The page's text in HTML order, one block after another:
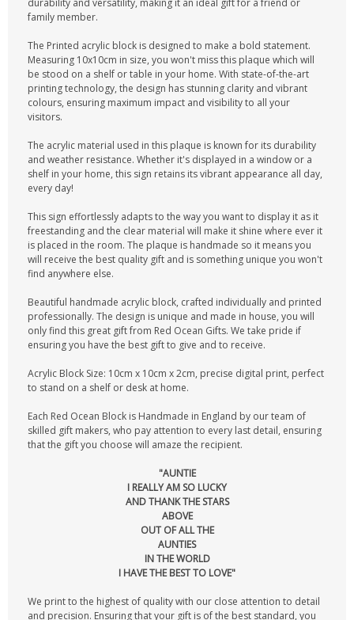
durability and versatility, making it an ideal gift for a friend or
family member.
The Printed acrylic block is designed to make a bold statement.
Measuring 10x10cm in size, you won't miss this plaque which will
be stood on a shelf or table in your home. With state-of-the-art
printing technology, the design has stunning clarity and vibrant
colours, ensuring maximum impact and visibility to all your
visitors.
The acrylic material used in this plaque is known for its durability
and weather resistance. Whether it's displayed in a window or a
shelf in your home, this sign retains its vibrant appearance all day,
every day!
This sign effortlessly adapts to the way you want to display it as it
freestanding and the clear material will make it shine where ever it
is placed in the room. The plaque is handmade so it means you
will receive the best quality gift and is something unique you won't
find anywhere else.
Beautiful handmade acrylic block, crafted individually and printed
professionally. The design is unique and made in house, you will
only find this great gift from Red Ocean Gifts. We take pride if
ensuring you have the best gift to give and to receive.
Acrylic Block Size: 10cm x 10cm x 2cm, precise digital print, perfect
to stand on a shelf or desk at home.
Each Red Ocean Block is Handmade in England by our team of
skilled gift makers, who pay attention to every last detail, ensuring
that the gift you choose will amaze the recipient.
"AUNTIE
I REALLY AM SO LUCKY
AND THANK THE STARS
ABOVE
OUT OF ALL THE
AUNTIES
IN THE WORLD
I HAVE THE BEST TO LOVE"
We print to the highest of quality with our close attention to detail
and precision. Ensuring that your gift is of the best standard, you